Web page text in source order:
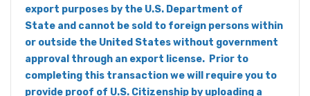
export purposes by the U.S. Department of
State and cannot be sold to foreign persons within
or outside the United States without government
approval through an export license. Prior to
completing this transaction we will require you to
provide proof of U.S. Citizenship by uploading a